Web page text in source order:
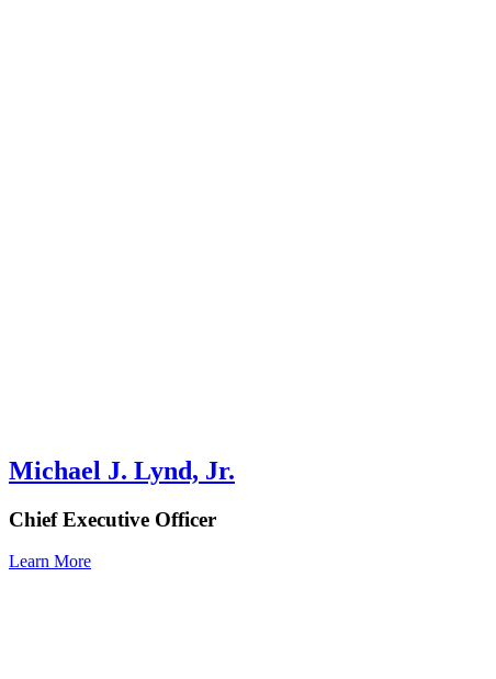
Michael J. Lynd, Jr.
Chief Executive Officer
Learn More